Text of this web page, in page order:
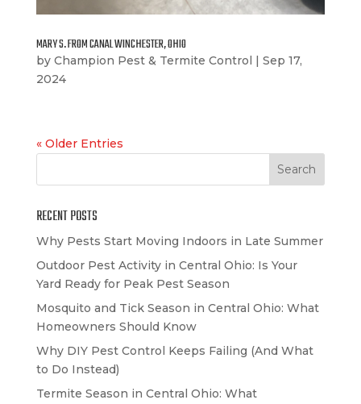
MARY S. FROM CANAL WINCHESTER, OHIO
by Champion Pest & Termite Control | Sep 17,
2024
« Older Entries
RECENT POSTS
Why Pests Start Moving Indoors in Late Summer
Outdoor Pest Activity in Central Ohio: Is Your
Yard Ready for Peak Pest Season
Mosquito and Tick Season in Central Ohio: What
Homeowners Should Know
Why DIY Pest Control Keeps Failing (And What
to Do Instead)
Termite Season in Central Ohio: What